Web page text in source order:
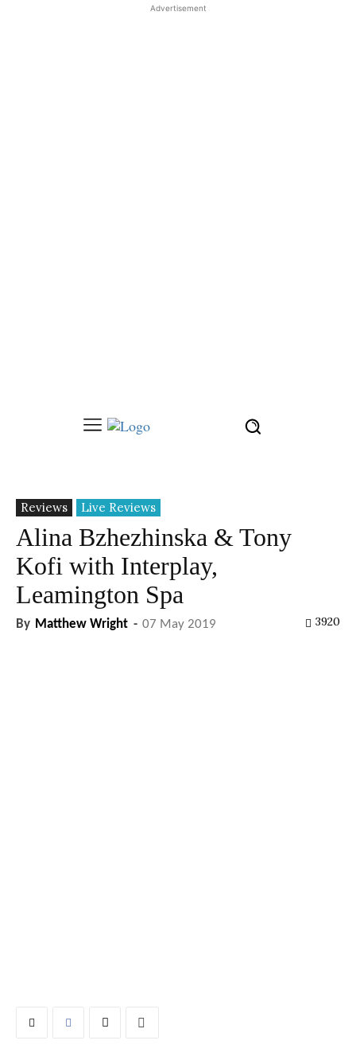
Advertisement
Reviews Live Reviews
Alina Bzhezhinska & Tony
Kofi with Interplay,
Leamington Spa
By Matthew Wright - 07 May 2019 3920